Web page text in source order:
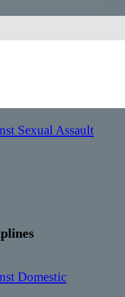
Sexual Assault
Domestic